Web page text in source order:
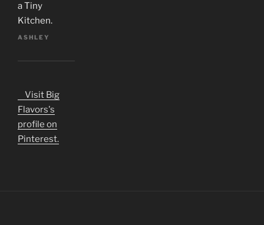
a Tiny
Kitchen.
ASHLEY
Visit Big
Flavors's
profile on
Pinterest.